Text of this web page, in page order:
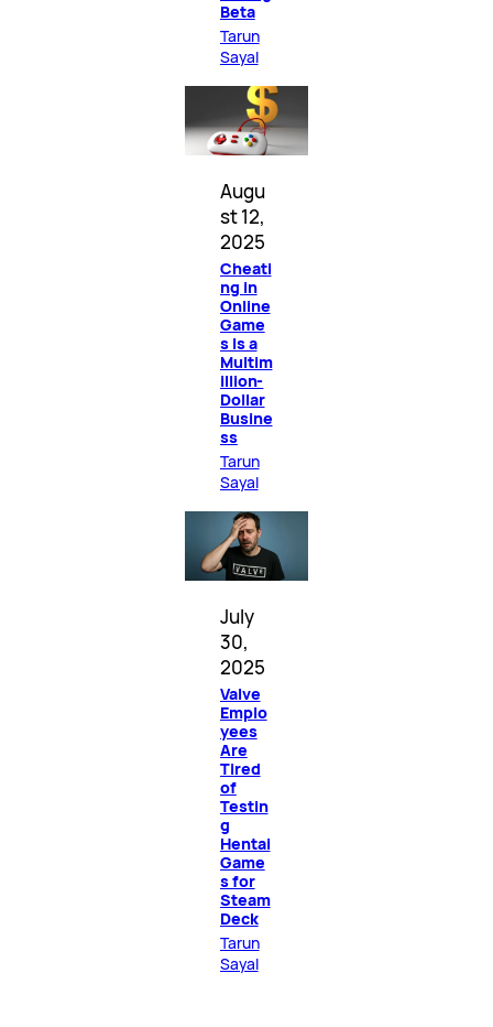
Beta
Tarun
Sayal
Augu
st 12,
2025
Cheati
ng in
Online
Game
s Is a
Multim
illion-
Dollar
Busine
ss
Tarun
Sayal
July
30,
2025
Valve
Emplo
yees
Are
Tired
of
Testin
g
Hentai
Game
s for
Steam
Deck
Tarun
Sayal